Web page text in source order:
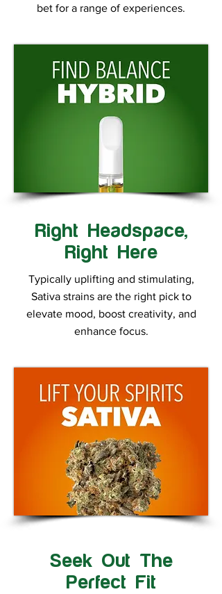
bet for a range of experiences.
Right Headspace,
Right Here
Typically uplifting and stimulating,
Sativa strains are the right pick to
elevate mood, boost creativity, and
enhance focus.
Seek Out The
Perfect Fit